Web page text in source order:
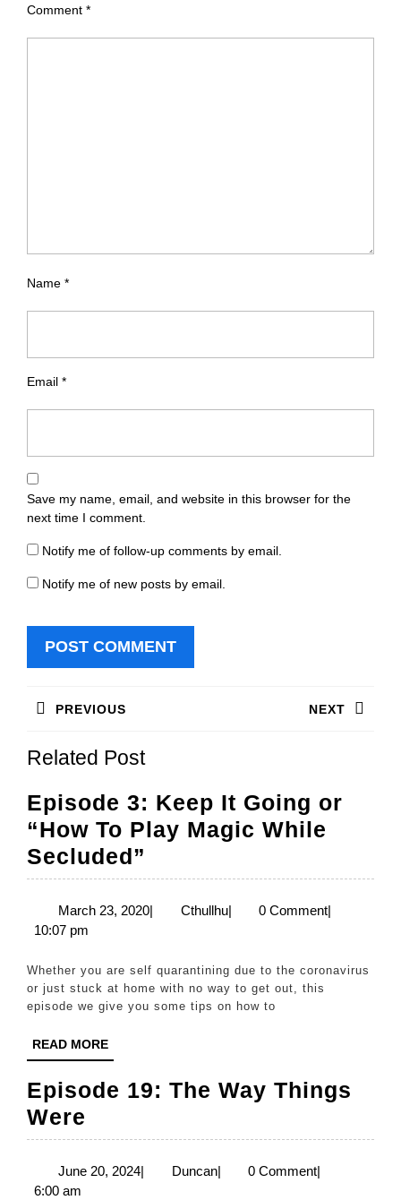
Comment *
Name *
Email *
Save my name, email, and website in this browser for the
next time I comment.
Notify me of follow-up comments by email.
Notify me of new posts by email.
navigation
PREVIOUS
post:
NEXT
Related Post
Episode 3: Keep It Going or
“How To Play Magic While
Secluded”
3:
Keep
Going
or
“How
Magic
March 23, 2020March
| CthullhuCthullhu
| 0 Comment|
10:07 pm
Whether you are self quarantining due to the coronavirus
or just stuck at home with no way to get out, this
episode we give you some tips on how to
READ MOREREAD
MORE
Episode 19: The Way Things
Were
19:
The
June 20, 2024June
| DuncanDuncan
| 0 Comment|
6:00 am